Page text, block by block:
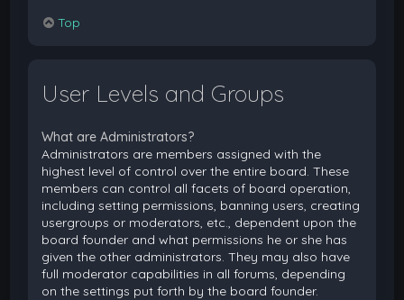
Top
User Levels and Groups
What are Administrators?
Administrators are members assigned with the
highest level of control over the entire board. These
members can control all facets of board operation,
including setting permissions, banning users, creating
usergroups or moderators, etc., dependent upon the
board founder and what permissions he or she has
given the other administrators. They may also have
full moderator capabilities in all forums, depending
on the settings put forth by the board founder.